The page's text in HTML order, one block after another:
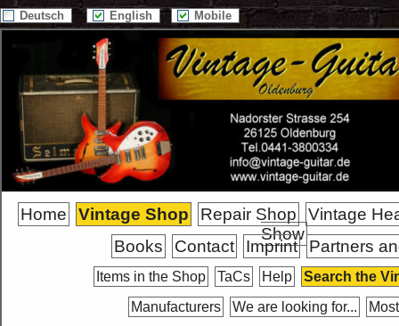
Deutsch English Mobile
Home Vintage Shop Repair Shop
Vintage
Show
Books Contact Imprint Partners
Items in the Shop TaCs Help
Search the
Manufacturers
We are looking for...